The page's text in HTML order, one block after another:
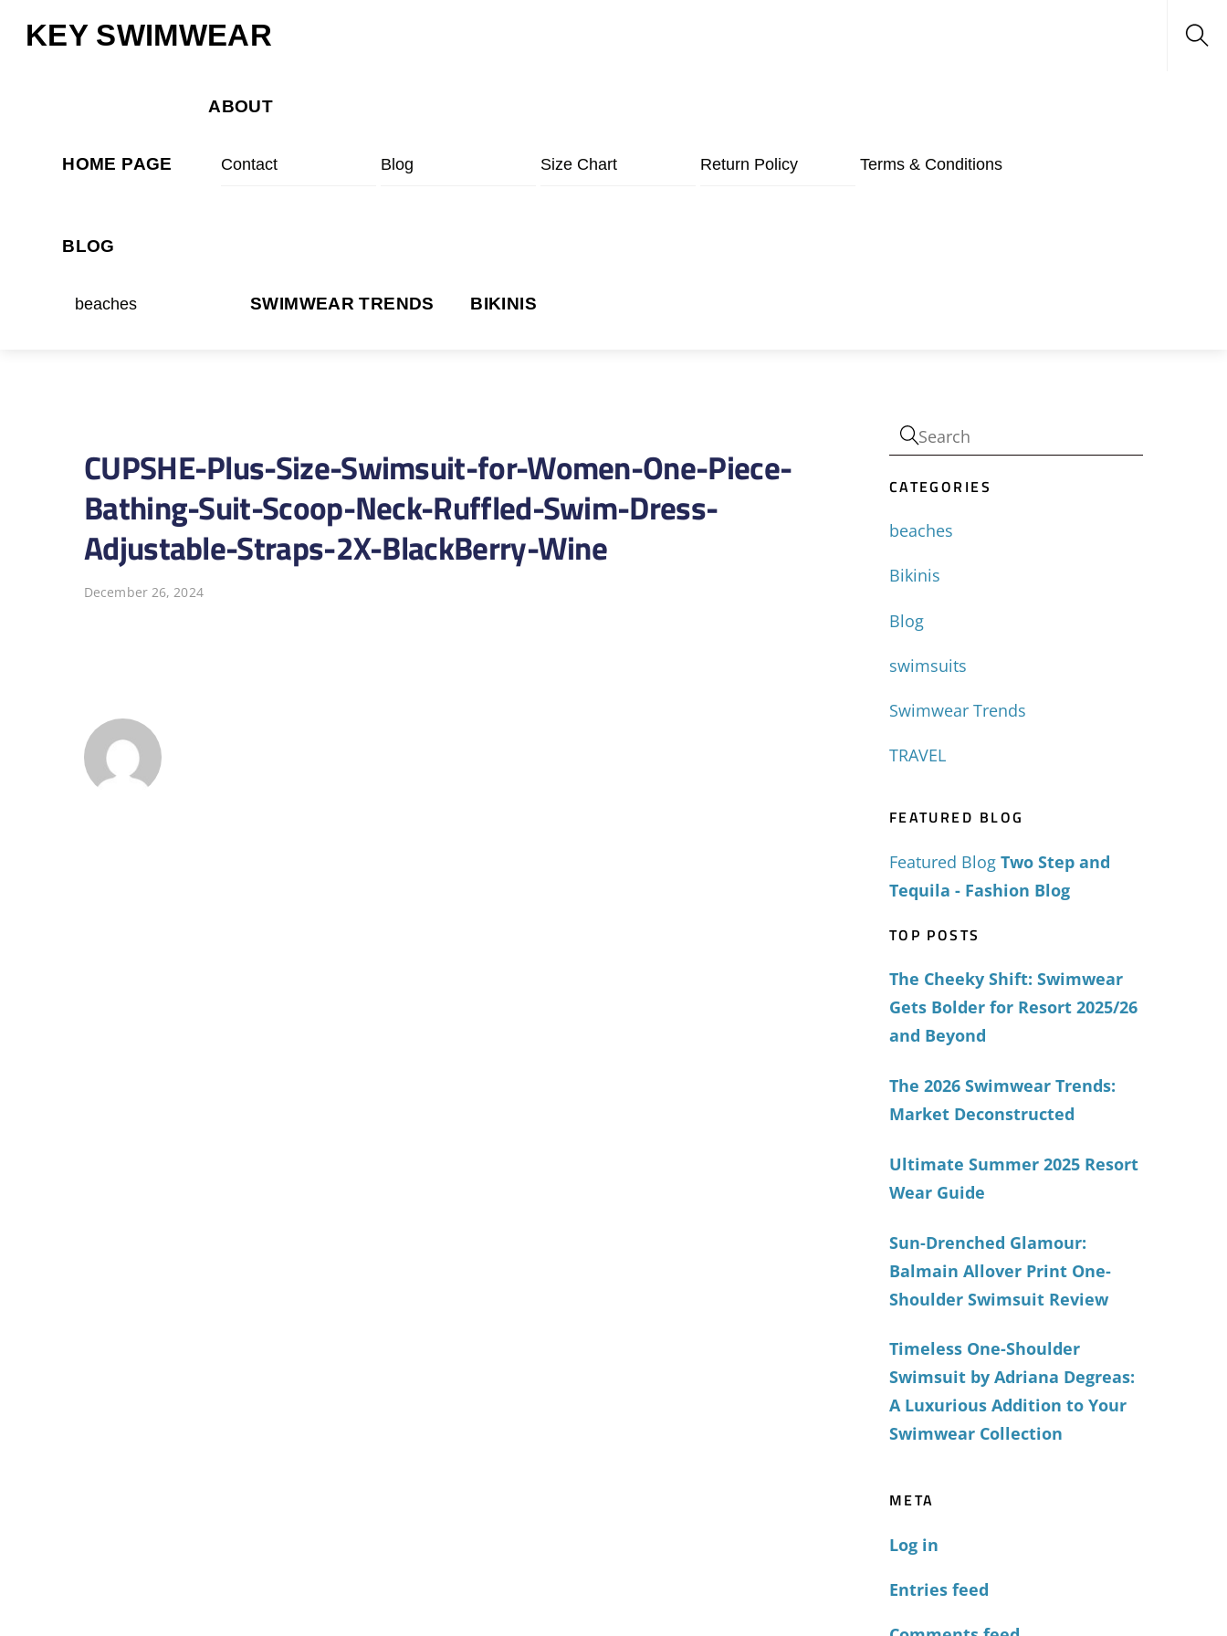
KEY SWIMWEAR
HOME PAGE
ABOUT
Contact Blog Size Chart Return Policy Terms & Conditions
BLOG
beaches SWIMWEAR TRENDS BIKINIS
CUPSHE-Plus-Size-Swimsuit-for-Women-One-Piece-
Bathing-Suit-Scoop-Neck-Ruffled-Swim-Dress-
Adjustable-Straps-2X-BlackBerry-Wine
December 26, 2024
CATEGORIES
beaches
Bikinis
Blog
swimsuits
Swimwear Trends
TRAVEL
FEATURED BLOG
Featured Blog Two Step and
Tequila - Fashion Blog
TOP POSTS
The Cheeky Shift: Swimwear
Gets Bolder for Resort 2025/26
and Beyond
The 2026 Swimwear Trends:
Market Deconstructed
Ultimate Summer 2025 Resort
Wear Guide
Sun-Drenched Glamour:
Balmain Allover Print One-
Shoulder Swimsuit Review
Timeless One-Shoulder
Swimsuit by Adriana Degreas:
A Luxurious Addition to Your
Swimwear Collection
META
Log in
Entries feed